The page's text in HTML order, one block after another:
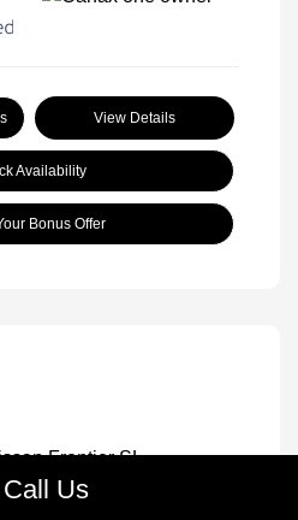
View Details
Availability
Bonus Offer
Call Us